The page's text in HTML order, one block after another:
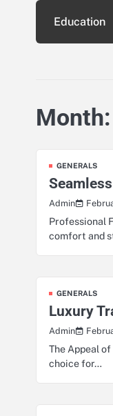
content
Education
Month:
GENERALS
Admin
Professional
comfort and
GENERALS
Luxury
Admin
The Appeal
choice for…